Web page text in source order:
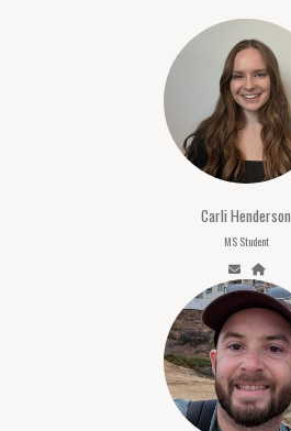
Carli Henderson
MS Student